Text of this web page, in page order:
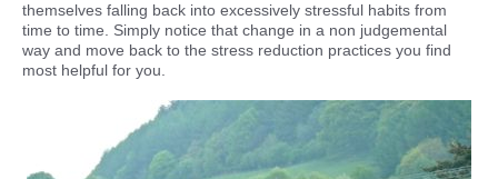
themselves falling back into excessively stressful habits from
time to time. Simply notice that change in a non judgemental
way and move back to the stress reduction practices you find
most helpful for you.